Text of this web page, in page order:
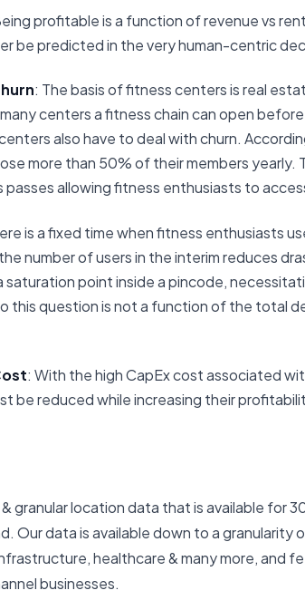
profitable is a function of revenue vs
be predicted in the very human-centric
: The basis of fitness centers is real
centers a fitness chain can open
also have to deal with churn.
more than 50% of their members yearly.
allowing fitness enthusiasts to
is a fixed time when fitness enthusiasts
number of users in the interim reduces
point inside a pincode,
this question is not a function of the total
: With the high CapEx cost associated
be reduced while increasing their
granular location data that is available for
Our data is available down to a
healthcare & many more, and
businesses.